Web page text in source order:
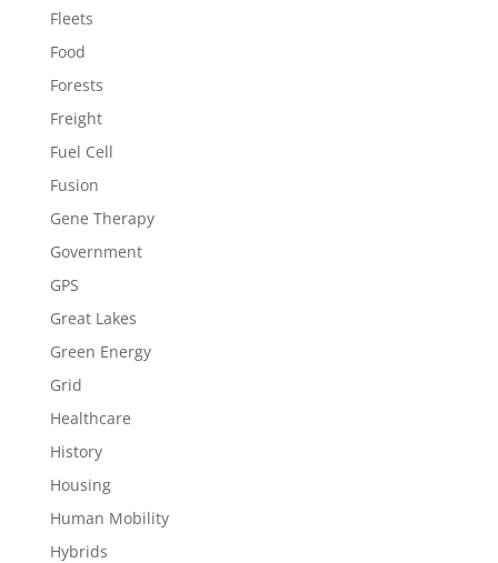
Fleets
Food
Forests
Freight
Fuel Cell
Fusion
Gene Therapy
Government
GPS
Great Lakes
Green Energy
Grid
Healthcare
History
Housing
Human Mobility
Hybrids